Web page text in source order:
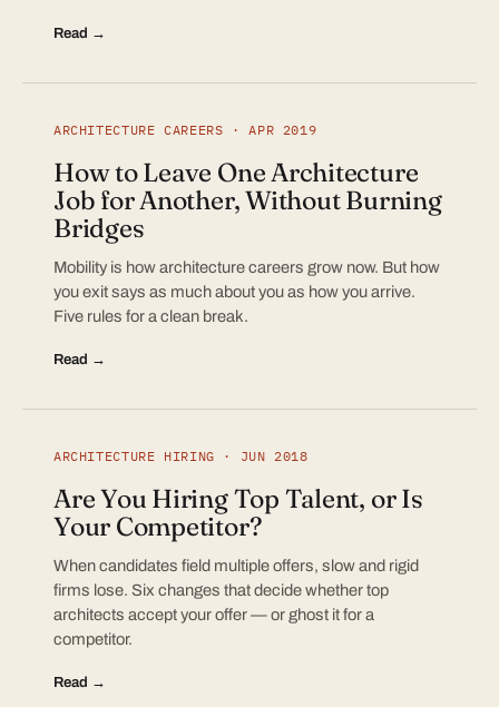
Read →
ARCHITECTURE CAREERS · APR 2019
How to Leave One Architecture
Job for Another, Without Burning
Bridges
Mobility is how architecture careers grow now. But how
you exit says as much about you as how you arrive.
Five rules for a clean break.
Read →
ARCHITECTURE HIRING · JUN 2018
Are You Hiring Top Talent, or Is
Your Competitor?
When candidates field multiple offers, slow and rigid
firms lose. Six changes that decide whether top
architects accept your offer — or ghost it for a
competitor.
Read →